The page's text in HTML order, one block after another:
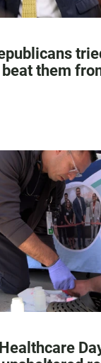
them